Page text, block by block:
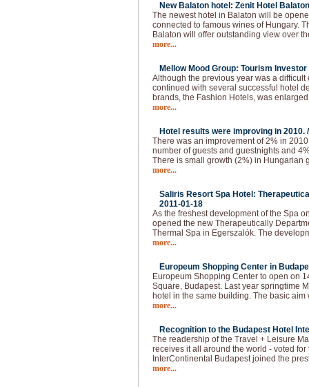
New Balaton hotel: Zenit Hotel
The newest hotel in Balaton will be
connected to famous wines of Hungary.
Balaton will offer outstanding view over
more...
Mellow Mood Group: Tourism
Although the previous year was a
continued with several successful hotel
brands, the Fashion Hotels, was
more...
Hotel results were improving in 2010.
There was an improvement of 2% in
number of guests and guestnights and
There is small growth (2%) in Hungarian
more...
Saliris Resort Spa Hotel:
2011-01-18
As the freshest development of the Spa
opened the new Therapeutically
Thermal Spa in Egerszalók. The
more...
Europeum Shopping Center in
Europeum Shopping Center to open on
Square, Budapest. Last year springtime
hotel in the same building. The basic
more...
Recognition to the Budapest Hotel
The readership of the Travel + Leisure
receives it all around the world - voted
InterContinental Budapest joined the
more...